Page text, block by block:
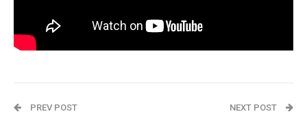
PREV POST NEXT POST